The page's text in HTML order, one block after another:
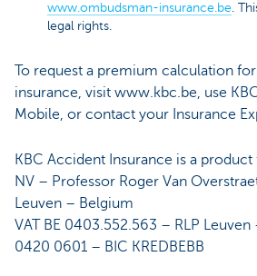
www.ombudsman-insurance.be.
legal rights.
To request a premium calculation
insurance, visit www.kbc.be, use
Mobile, or contact your Insurance
KBC Accident Insurance is a
NV – Professor Roger Van
Leuven – Belgium
VAT BE 0403.552.563 – RLP Leuven
0420 0601 – BIC KREDBEBB